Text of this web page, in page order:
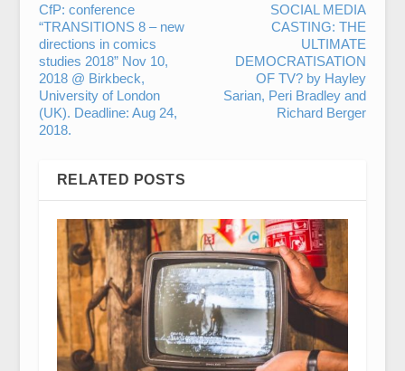
CfP: conference
“TRANSITIONS 8 – new
directions in comics
studies 2018” Nov 10,
2018 @ Birkbeck,
University of London
(UK). Deadline: Aug 24,
2018.
SOCIAL MEDIA
CASTING: THE
ULTIMATE
DEMOCRATISATION
OF TV? by Hayley
Sarian, Peri Bradley and
Richard Berger
RELATED POSTS